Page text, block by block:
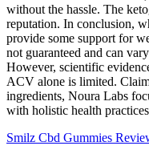
without the hassle. The
reputation. In conclusion,
provide some support for
not guaranteed and can
However, scientific
ACV alone is limited.
ingredients, Noura Labs
with holistic health
Smilz Cbd Gummies